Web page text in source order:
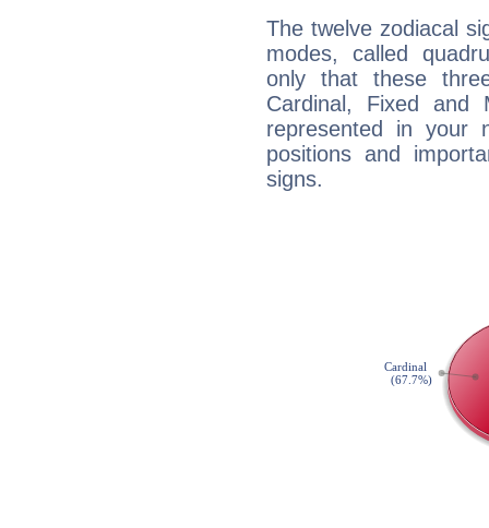
The twelve zodiacal
modes, called
only that these
Cardinal, Fixed and
represented in your
positions and
signs.